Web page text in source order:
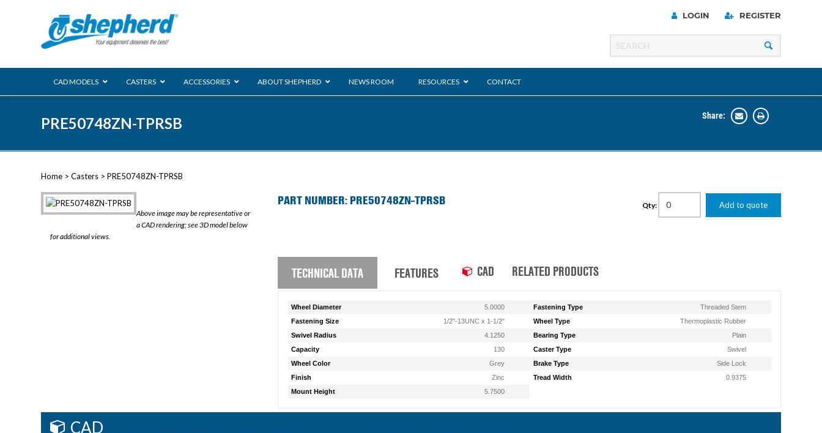
LOGIN REGISTER
CAD MODELS CASTERS ACCESSORIES ABOUT SHEPHERD NEWS ROOM RESOURCES CONTACT
PRE50748ZN-TPRSB Share:
Home > Casters > PRE50748ZN-TPRSB
Above image may be representative or
a CAD rendering; see 3D model below
for additional views.
PART NUMBER: PRE50748ZN-TPRSB Qty: Add to quote
TECHNICAL DATA FEATURES CAD RELATED PRODUCTS
Wheel Diameter 5.0000 Fastening Type
Threaded Stem
Fastening Size
1/2"-13UNC x 1-1/2" Wheel Type
Thermoplastic Rubber
Swivel Radius
4.1250 Bearing Type
Plain
Capacity
130 Caster Type
Swivel
Wheel Color
Grey Brake Type
Side Lock
Finish
Zinc Tread Width
0.9375
Mount Height
5.7500
CAD